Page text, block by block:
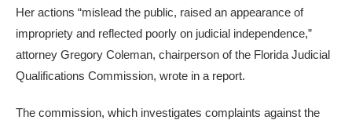
Her actions “mislead the public, raised an appearance of
impropriety and reflected poorly on judicial independence,”
attorney Gregory Coleman, chairperson of the Florida Judicial
Qualifications Commission, wrote in a report.
The commission, which investigates complaints against the